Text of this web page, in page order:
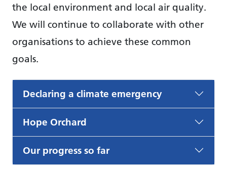
the local environment and local air quality.
We will continue to collaborate with other
organisations to achieve these common
goals.
Declaring a climate emergency
Hope Orchard
Our progress so far